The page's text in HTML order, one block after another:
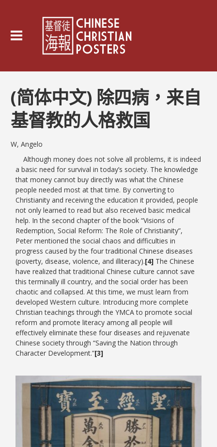
(简体中文) 除四病，来自
基督教的人格救国
W, Angelo
Although money does not solve all problems, it is indeed
a basic need for survival in today’s society. The knowledge
that money cannot buy directly was what the Chinese
people needed most at that time. By converting to
Christianity and receiving the education it provided, people
not only learned to read but also received basic medical
help. In the second chapter of the book “Visions of
Redemption, Social Reform: The Role of Christianity”,
Peter mentioned the social chaos and difficulties in
progress caused by the four traditional Chinese diseases
(poverty, disease, violence, and illiteracy).[4] The Chinese
have realized that traditional Chinese culture cannot save
this terminally ill country, and the social order has been
chaotic and collapsed. At this time, we must learn from
developed Western culture. Introducing more complete
Christian teachings through the YMCA to promote social
reform and promote literacy among all people will
effectively eliminate these four diseases and rejuvenate
Chinese society through “Saving the Nation through
Character Development.”[3]